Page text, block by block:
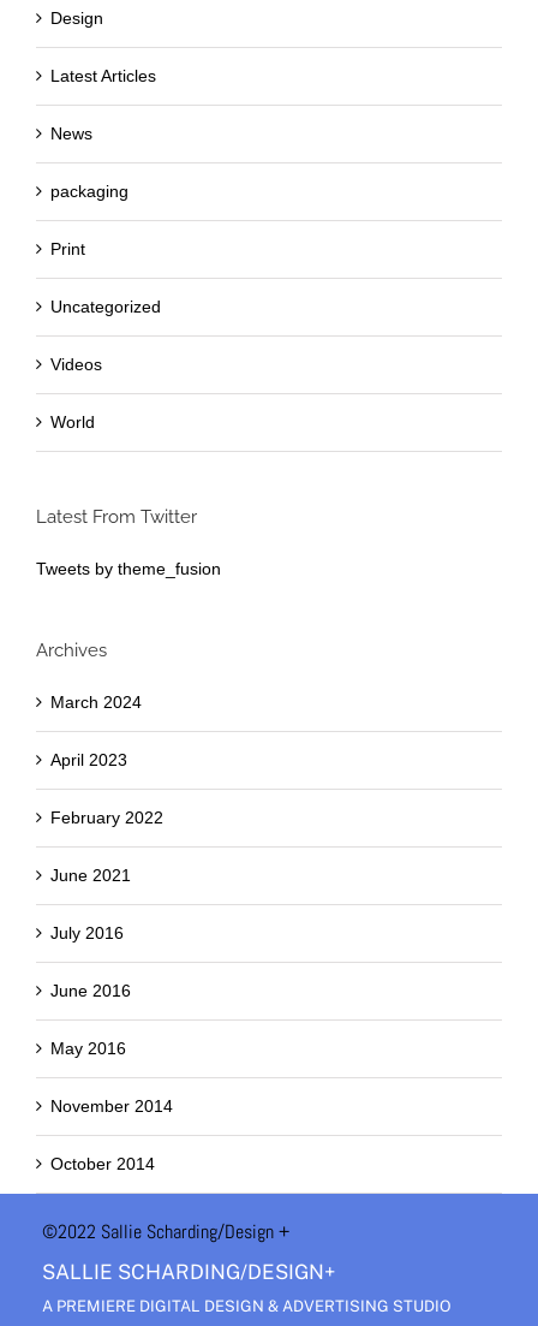
Design
Latest Articles
News
packaging
Print
Uncategorized
Videos
World
Latest From Twitter
Tweets by theme_fusion
Archives
March 2024
April 2023
February 2022
June 2021
July 2016
June 2016
May 2016
November 2014
October 2014
©2022 Sallie Scharding/Design +
SALLIE SCHARDING/DESIGN+
A PREMIERE DIGITAL DESIGN & ADVERTISING STUDIO